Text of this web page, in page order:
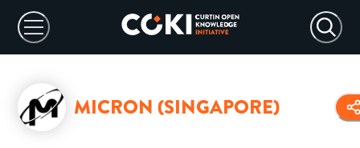
MICRON (SINGAPORE)